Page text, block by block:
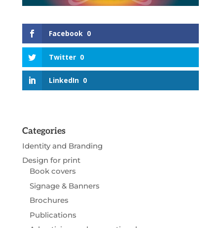
Facebook 0
Twitter 0
LinkedIn 0
Categories
Identity and Branding
Design for print
Book covers
Signage & Banners
Brochures
Publications